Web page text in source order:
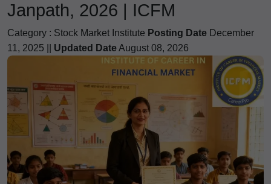
Janpath, 2026 | ICFM
Category : Stock Market Institute Posting Date December
11, 2025 || Updated DateAugust 08, 2026